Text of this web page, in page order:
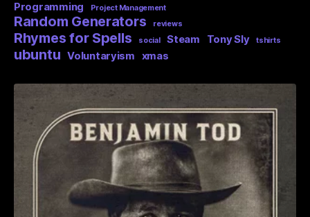
Programming Project Management
Random Generators reviews
Rhymes for Spells social Steam Tony Sly tshirts
ubuntu Voluntaryism xmas